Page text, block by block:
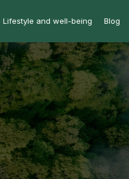
Lifestyle and well-being Blog